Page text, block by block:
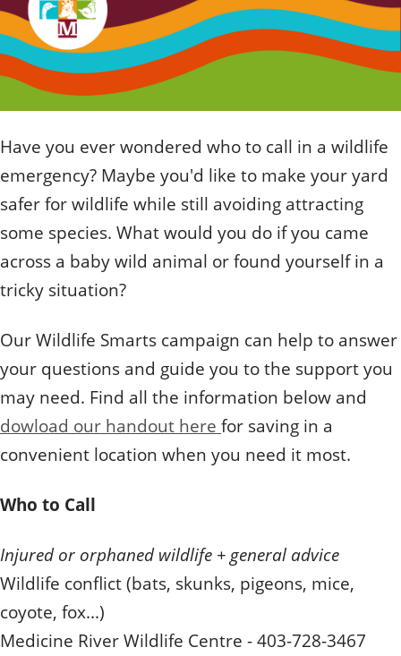
When one tugs at a single thing in nature, you find
it attached to the rest of the world.
- John Muir, Conservationist
How can you help?
Otis
Olive
Volunteering
Student Volunteer Program
Employment
When one tugs at a single thing in nature, you find it
attached to the rest of the world.
- John Muir, Conservationist
Have you ever wondered who to call in a wildlife
emergency? Maybe you'd like to make your yard
safer for wildlife while still avoiding attracting
some species. What would you do if you came
across a baby wild animal or found yourself in a
tricky situation?
Our Wildlife Smarts campaign can help to answer
your questions and guide you to the support you
may need. Find all the information below and
dowload our handout here for saving in a
convenient location when you need it most.
Who to Call
Injured or orphaned wildlife + general advice
Wildlife conflict (bats, skunks, pigeons, mice,
coyote, fox...)
Medicine River Wildlife Centre - 403-728-3467